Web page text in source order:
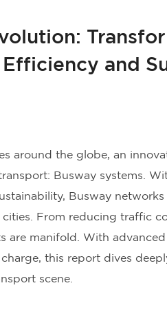
Efficiency and
around the globe, an
Busway systems.
Busway
From reducing traffic
are manifold. With
this report dives
scene.